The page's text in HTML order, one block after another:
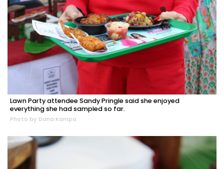
Lawn Party attendee Sandy Pringle said she enjoyed
everything she had sampled so far.
Photo by Dana Kampa